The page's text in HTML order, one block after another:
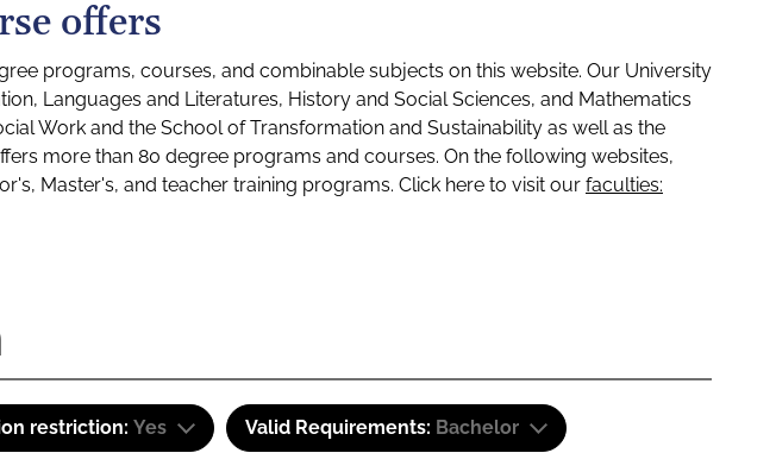
offers
programs, courses, and combinable subjects on this website. Our University
Languages and Literatures, History and Social Sciences, and Mathematics
Work and the School of Transformation and Sustainability as well as the
more than 80 degree programs and courses. On the following websites,
Master's, and teacher training programs. Click here to visit our faculties:
restriction: Yes Valid Requirements: Bachelor